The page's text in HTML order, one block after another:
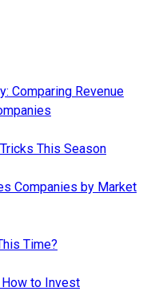
Comparing Revenue
This Season
Companies by Market
Time?
to Invest